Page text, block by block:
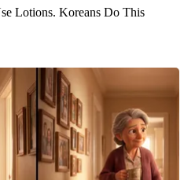
Lotions. Koreans Do This